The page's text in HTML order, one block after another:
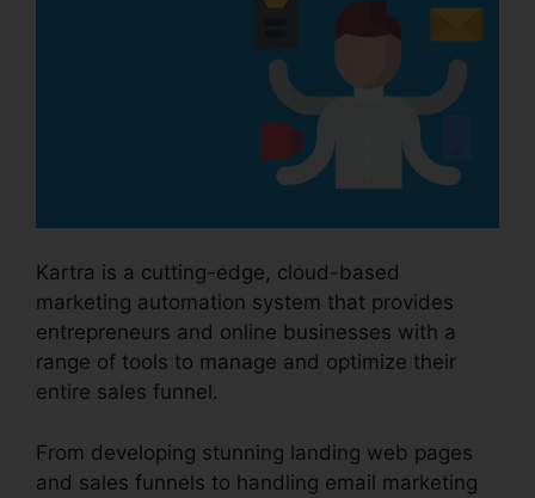
Kartra is a cutting-edge, cloud-based
marketing automation system that provides
entrepreneurs and online businesses with a
range of tools to manage and optimize their
entire sales funnel.
From developing stunning landing web pages
and sales funnels to handling email marketing